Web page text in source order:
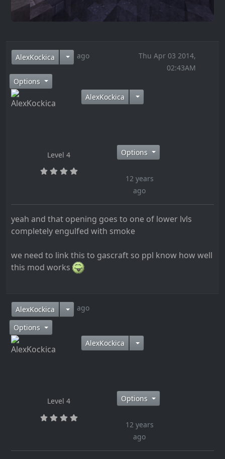
AlexKockica12 years ago
Thu Apr 03 2014,
02:43AM
Options
AlexKockica
Level 4 Options
12 years
ago
yeah and that opening goes to one of lower lvls
completely engulfed with smoke
we need to link this to gascraft so ppl know how well
this mod works
AlexKockica12 years ago
Options
AlexKockica
Level 4 Options
12 years
ago